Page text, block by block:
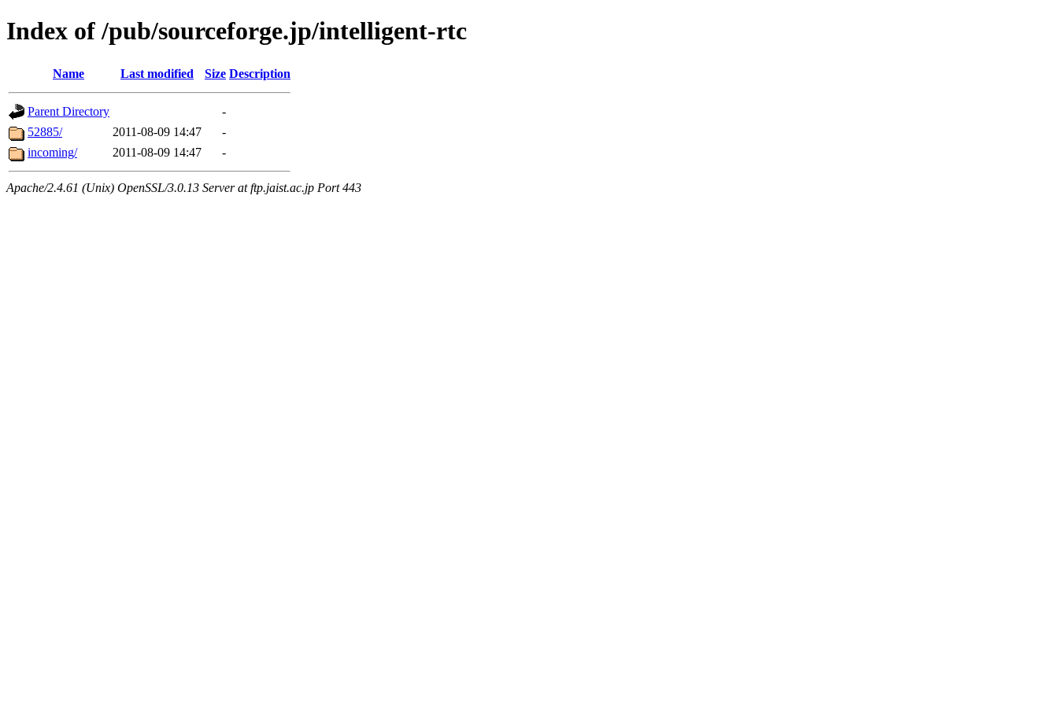
Index of /pub/sourceforge.jp/intelligent-rtc
Name Last modified Size Description
Parent Directory
-
52885/
2011-08-09 14:47
-
incoming/
2011-08-09 14:47 -
Apache/2.4.61 (Unix) OpenSSL/3.0.13 Server at ftp.jaist.ac.jp Port 443